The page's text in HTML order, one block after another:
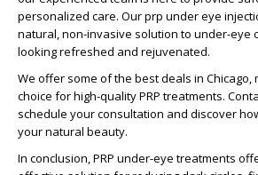
personalized care. Ourprp under eye
natural, non-invasive solution to under-eye
looking refreshed and rejuvenated.
We offer some of the best deals in Chicago,
choice for high-quality PRP treatments.
schedule your consultation and discover
your natural beauty.
In conclusion, PRP under-eye treatments